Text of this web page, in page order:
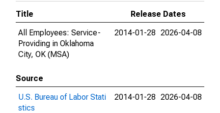
Title
Release Dates
All Employees: Service-
Providing in Oklahoma
City, OK (MSA)
2014-01-28 2026-04-08
Source
U.S. Bureau of Labor Stati
stics
2014-01-28 2026-04-08